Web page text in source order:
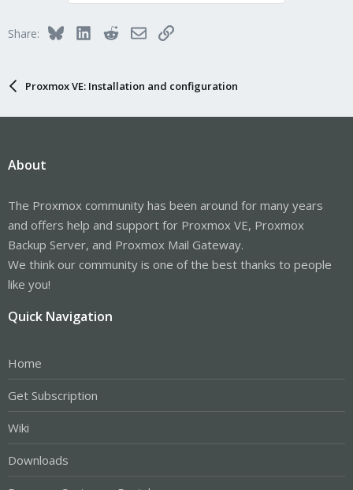
Share: BlueskyLinkedInRedditEmailLink
Proxmox VE: Installation and configuration
About
The Proxmox community has been around for many years
and offers help and support for Proxmox VE, Proxmox
Backup Server, and Proxmox Mail Gateway.
We think our community is one of the best thanks to people
like you!
Quick Navigation
Home
Get Subscription
Wiki
Downloads